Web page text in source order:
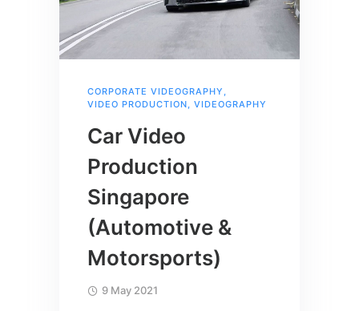
CORPORATE VIDEOGRAPHY ,
VIDEO PRODUCTION, VIDEOGRAPHY
Car Video
Production
Singapore
(Automotive &
Motorsports)
9 May 2021